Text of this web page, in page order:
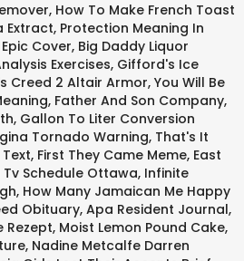
, How To Make French Toast
Extract, Protection Meaning In
Cover, Big Daddy Liquor
Exercises, Gifford's Ice
Creed 2 Altair Armor, You Will Be
, Father And Son Company,
, Gallon To Liter Conversion
Tornado Warning, That's It
, First They Came Meme, East
Schedule Ottawa, Infinite
, How Many Jamaican Me Happy
Obituary, Apa Resident Journal,
Rezept, Moist Lemon Pound Cake,
, Nadine Metcalfe Darren